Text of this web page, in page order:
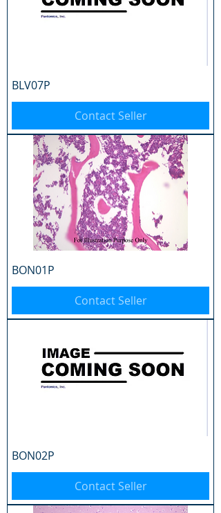
BLV07P
Contact Seller
BON01P
Contact Seller
BON02P
Contact Seller